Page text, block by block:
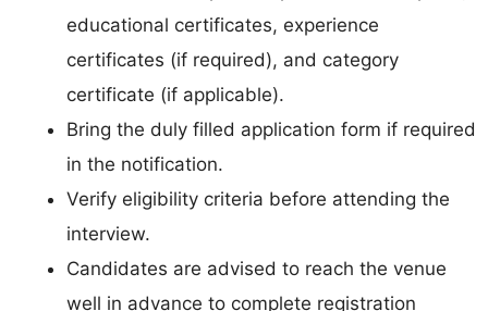
educational certificates, experience
certificates (if required), and category
certificate (if applicable).
Bring the duly filled application form if required
in the notification.
Verify eligibility criteria before attending the
interview.
Candidates are advised to reach the venue
well in advance to complete registration